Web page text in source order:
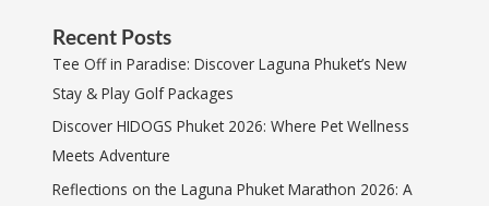
Recent Posts
Tee Off in Paradise: Discover Laguna Phuket’s New
Stay & Play Golf Packages
Discover HIDOGS Phuket 2026: Where Pet Wellness
Meets Adventure
Reflections on the Laguna Phuket Marathon 2026: A